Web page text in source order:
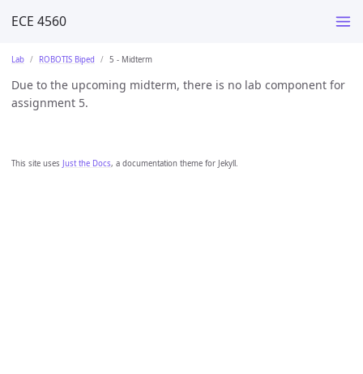
ECE 4560
This site uses Just the Docs, a documentation theme for Jekyll.
Lab ROBOTIS Biped 5 - Midterm
Due to the upcoming midterm, there is no lab component for
assignment 5.